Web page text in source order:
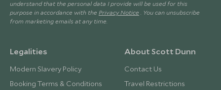
understand that the personal data I provide will be used for this
purpose in accordance with the Privacy Notice . You can unsubscribe
from marketing emails at any time.
Legalities
Modern Slavery Policy
Booking Terms & Conditions
About Scott Dunn
Contact Us
Travel Restrictions